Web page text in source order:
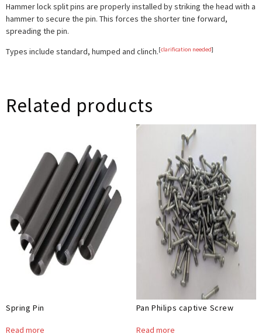
Hammer lock split pins are properly installed by striking the head with a
hammer to secure the pin. This forces the shorter tine forward,
spreading the pin.
Types include standard, humped and clinch.[clarification needed]
Related products
Spring Pin
Read more
Pan Philips captive Screw
Read more